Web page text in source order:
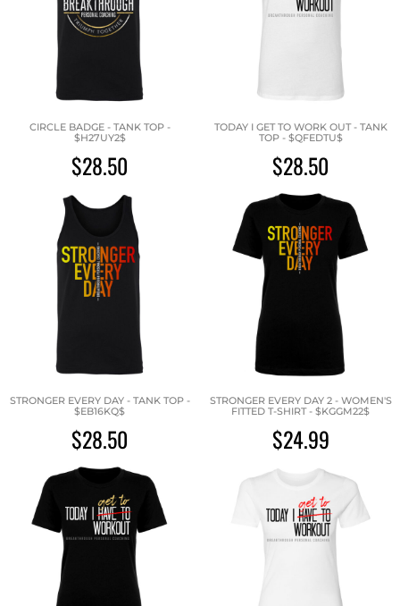
CIRCLE BADGE - TANK TOP -
$H27UY2$
$28.50
TODAY I GET TO WORK OUT - TANK
TOP - $QFEDTU$
$28.50
STRONGER EVERY DAY - TANK TOP -
$EB16KQ$
$28.50
STRONGER EVERY DAY 2 - WOMEN'S
FITTED T-SHIRT - $KGGM22$
$24.99